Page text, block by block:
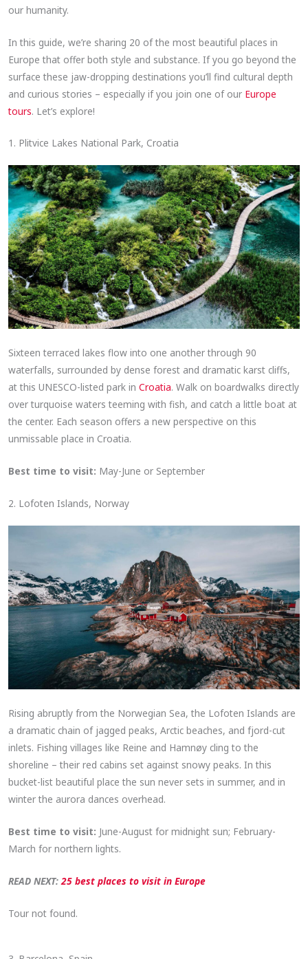
our humanity.
In this guide, we’re sharing 20 of the most beautiful places in
Europe that offer both style and substance. If you go beyond the
surface these jaw-dropping destinations you’ll find cultural depth
and curious stories – especially if you join one of our Europe
tours. Let’s explore!
1. Plitvice Lakes National Park, Croatia
Sixteen terraced lakes flow into one another through 90
waterfalls, surrounded by dense forest and dramatic karst cliffs,
at this UNESCO-listed park inCroatia. Walk on boardwalks directly
over turquoise waters teeming with fish, and catch a little boat at
the center. Each season offers a new perspective on this
unmissable place in Croatia.
Best time to visit: May-June or September
2. Lofoten Islands, Norway
Rising abruptly from the Norwegian Sea, the Lofoten Islands are
a dramatic chain of jagged peaks, Arctic beaches, and fjord-cut
inlets. Fishing villages like Reine and Hamnøy cling to the
shoreline – their red cabins set against snowy peaks. In this
bucket-list beautiful place the sun never sets in summer, and in
winter the aurora dances overhead.
Best time to visit: June-August for midnight sun; February-
March for northern lights.
READ NEXT:25 best places to visit in Europe
Tour not found.